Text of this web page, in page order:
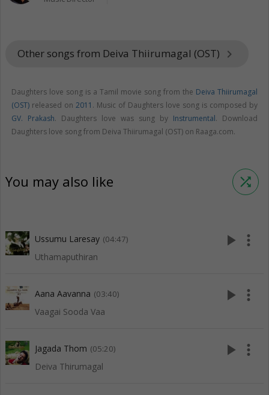
Other songs from Deiva Thiirumagal (OST) keyboard_arrow_right
Daughters love song is a Tamil movie song from the Deiva Thiirumagal
(OST) released on 2011 . Music of Daughters love song is composed by
GV. Prakash. Daughters love was sung by Instrumental. Download
Daughters love song from Deiva Thiirumagal (OST) on Raaga.com.
You may also like shuffle
Ussumu Laresay (04:47)
Uthamaputhiran
play_arrow more_vert
Aana Aavanna (03:40)
Vaagai Sooda Vaa
play_arrow more_vert
Jagada Thom (05:20)
Deiva Thirumagal
play_arrow more_vert